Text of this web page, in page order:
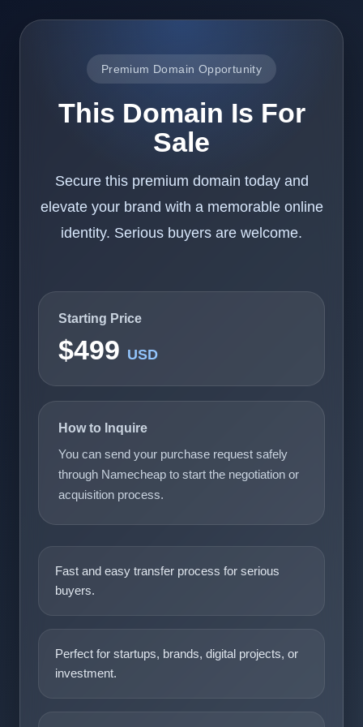
Premium Domain Opportunity
This Domain Is For
Sale
Secure this premium domain today and
elevate your brand with a memorable online
identity. Serious buyers are welcome.
Starting Price
$499 USD
How to Inquire
You can send your purchase request safely
through Namecheap to start the negotiation or
acquisition process.
Fast and easy transfer process for serious
buyers.
Perfect for startups, brands, digital projects, or
investment.